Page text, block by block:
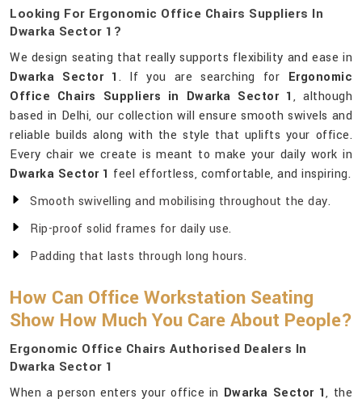
Looking For Ergonomic Office Chairs Suppliers In
Dwarka Sector 1?
We design seating that really supports flexibility and ease in
Dwarka Sector 1. If you are searching for Ergonomic
Office Chairs Suppliers in Dwarka Sector 1, although
based in Delhi, our collection will ensure smooth swivels and
reliable builds along with the style that uplifts your office.
Every chair we create is meant to make your daily work in
Dwarka Sector 1 feel effortless, comfortable, and inspiring.
Smooth swivelling and mobilising throughout the day.
Rip-proof solid frames for daily use.
Padding that lasts through long hours.
How Can Office Workstation Seating
Show How Much You Care About People?
Ergonomic Office Chairs Authorised Dealers In
Dwarka Sector 1
When a person enters your office in Dwarka Sector 1, the